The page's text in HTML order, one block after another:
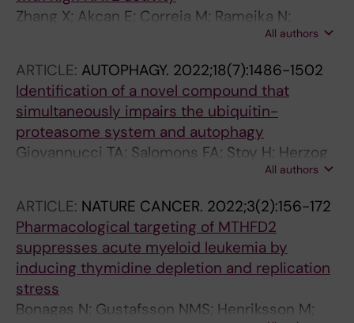
Zhang X; Akcan E; Correia M; Rameika N;
Kundu S; Stoimenov I; Rendo V; Eriksson AU;
Haraldsson M; Globisch D; Sjoblom T
All authors
ARTICLE: AUTOPHAGY. 2022;18(7):1486-1502
Identification of a novel compound that
simultaneously impairs the ubiquitin-
proteasome system and autophagy
Giovannucci TA; Salomons FA; Stoy H; Herzog
LK; Xu S; Qian W; Merino LG; Gierisch ME;
Haraldsson M; Lystad AH; Uvell H; Simonsen A;
Gustavsson A-L; Vallin M; Dantuma NP
All authors
ARTICLE: NATURE CANCER. 2022;3(2):156-172
Pharmacological targeting of MTHFD2
suppresses acute myeloid leukemia by
inducing thymidine depletion and replication
stress
Bonagas N; Gustafsson NMS; Henriksson M;